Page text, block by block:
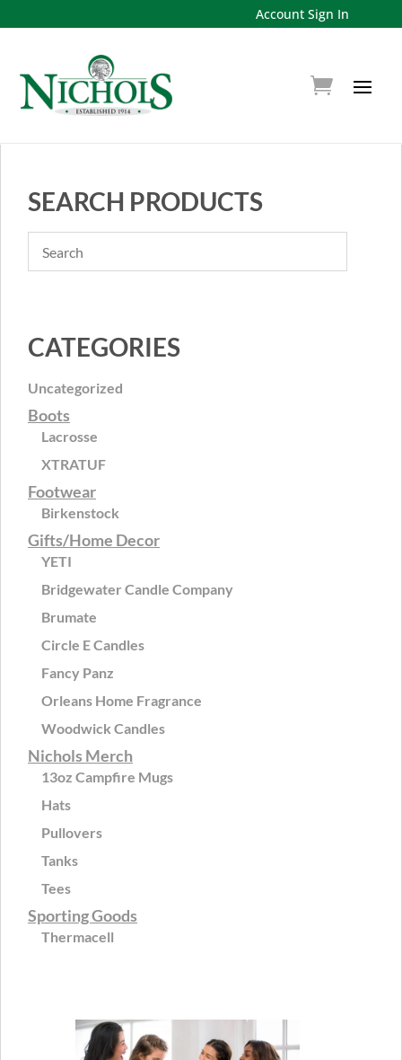
Account Sign In
SEARCH PRODUCTS
CATEGORIES
Uncategorized
Boots
Lacrosse
XTRATUF
Footwear
Birkenstock
Gifts/Home Decor
YETI
Bridgewater Candle Company
Brumate
Circle E Candles
Fancy Panz
Orleans Home Fragrance
Woodwick Candles
Nichols Merch
13oz Campfire Mugs
Hats
Pullovers
Tanks
Tees
Sporting Goods
Thermacell